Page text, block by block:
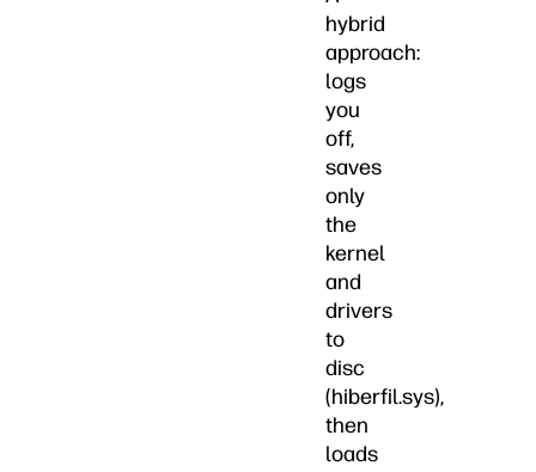
hybrid
approach:
logs
you
off,
saves
only
the
kernel
and
drivers
to
disc
(hiberfil.sys),
then
loads